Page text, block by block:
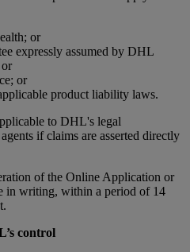
or
expressly assumed by DHL
or
product liability laws.
to DHL's legal
if claims are asserted directly
of the Online Application or
in writing, within a period of 14
control